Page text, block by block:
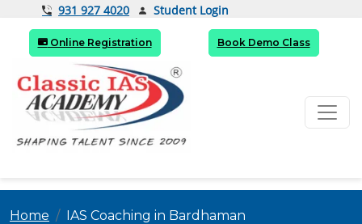
931 927 4020 Student Login
Online Registration Book Demo Class
Home IAS Coaching in Bardhaman